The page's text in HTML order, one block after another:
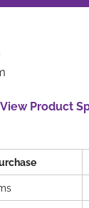
View Product